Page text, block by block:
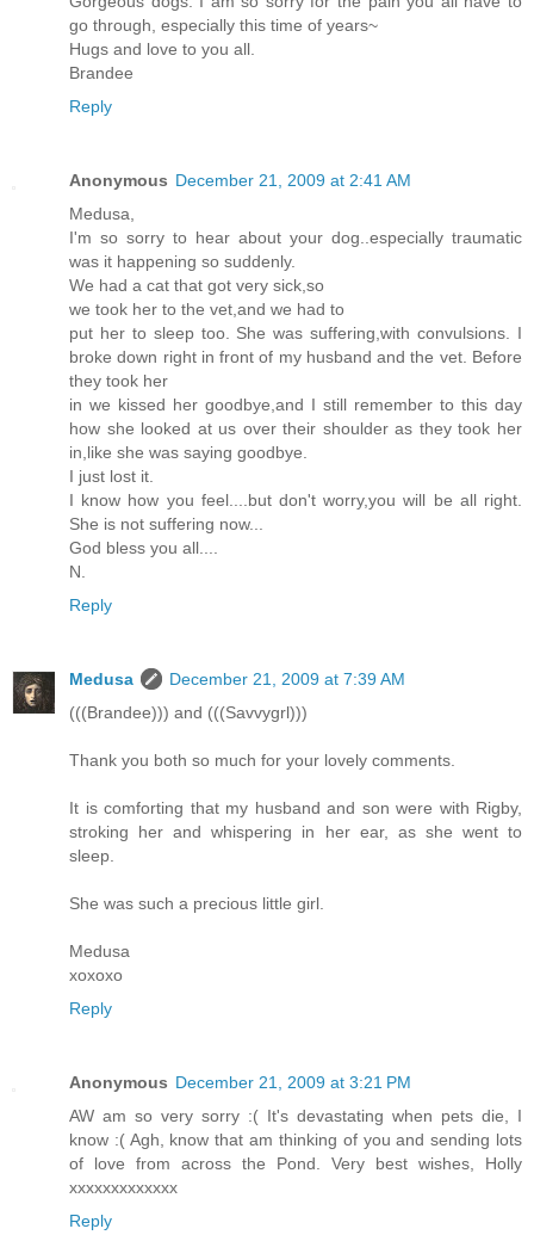
go through, especially this time of years~
Hugs and love to you all.
Brandee
Reply
Anonymous December 21, 2009 at 2:41 AM
Medusa,
I'm so sorry to hear about your dog..especially traumatic
was it happening so suddenly.
We had a cat that got very sick,so
we took her to the vet,and we had to
put her to sleep too. She was suffering,with convulsions. I
broke down right in front of my husband and the vet. Before
they took her
in we kissed her goodbye,and I still remember to this day
how she looked at us over their shoulder as they took her
in,like she was saying goodbye.
I just lost it.
I know how you feel....but don't worry,you will be all right.
She is not suffering now...
God bless you all....
N.
Reply
Medusa
December 21, 2009 at 7:39 AM
(((Brandee))) and (((Savvygrl)))
Thank you both so much for your lovely comments.
It is comforting that my husband and son were with Rigby,
stroking her and whispering in her ear, as she went to
sleep.
She was such a precious little girl.
Medusa
xoxoxo
Reply
Anonymous December 21, 2009 at 3:21 PM
AW am so very sorry :( It's devastating when pets die, I
know :( Agh, know that am thinking of you and sending lots
of love from across the Pond. Very best wishes, Holly
xxxxxxxxxxxxx
Reply